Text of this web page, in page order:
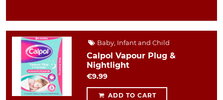
Baby, Infant and Child
Calpol Vapour Plug &
Nightlight
€9.99
ADD TO CART